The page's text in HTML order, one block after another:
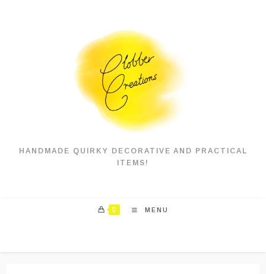
HANDMADE QUIRKY DECORATIVE AND PRACTICAL
ITEMS!
0 MENU